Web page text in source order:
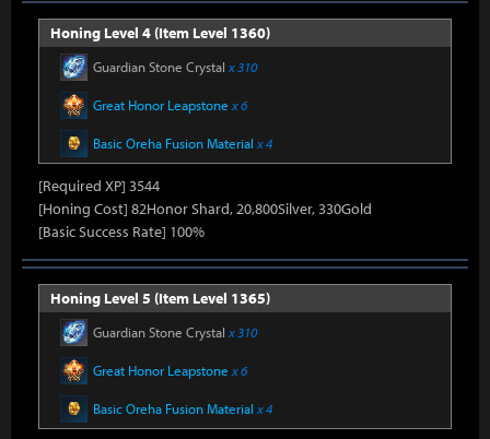
Honing Level 4 (Item Level 1360)
Guardian Stone Crystal x 310
Great Honor Leapstone x 6
Basic Oreha Fusion Material x 4
[Required XP] 3544
[Honing Cost] 82Honor Shard, 20,800Silver, 330Gold
[Basic Success Rate] 100%
Honing Level 5 (Item Level 1365)
Guardian Stone Crystal x 310
Great Honor Leapstone x 6
Basic Oreha Fusion Material x 4